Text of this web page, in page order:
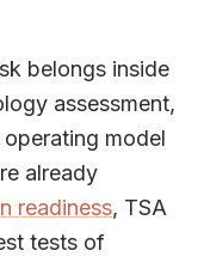
belongs inside
assessment,
model
already
readiness, TSA
tests of